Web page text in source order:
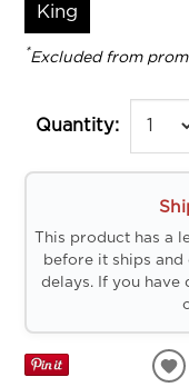
King
*Excluded from
Quantity:
This product has a
before it ships
delays. If you have